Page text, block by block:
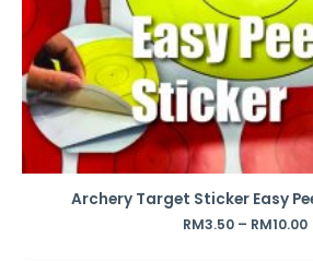
Archery Target Sticker Easy
RM3.50 – RM10.00